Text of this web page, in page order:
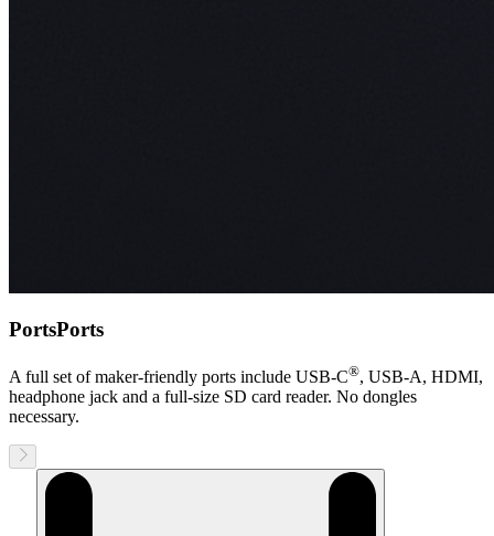
PortsPorts
A full set of maker-friendly ports include USB-C®, USB-A, HDMI,
headphone jack and a full-size SD card reader. No dongles
necessary.